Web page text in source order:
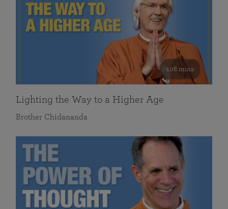
108 mins
Lighting the Way to a Higher Age
Brother Chidananda